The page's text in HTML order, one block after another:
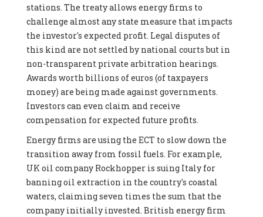
stations. The treaty allows energy firms to
challenge almost any state measure that impacts
the investor's expected profit. Legal disputes of
this kind are not settled by national courts but in
non-transparent private arbitration hearings.
Awards worth billions of euros (of taxpayers
money) are being made against governments.
Investors can even claim and receive
compensation for expected future profits.
Energy firms are using the ECT to slow down the
transition away from fossil fuels. For example,
UK oil company Rockhopper is suing Italy for
banning oil extraction in the country's coastal
waters, claiming seven times the sum that the
company initially invested. British energy firm